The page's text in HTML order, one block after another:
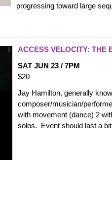
progressing toward large
ACCESS VELOCITY: THE
SAT JUN 23 / 7PM
$20
Jay Hamilton, generally
composer/musician/
with movement (dance) 2
solos. Event should last a